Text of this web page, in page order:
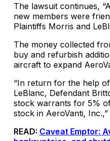
The lawsuit continues,
new members were
Plaintiffs Morris and
The money collected
buy and refurbish
aircraft to expand
“In return for the help
LeBlanc, Defendant
stock warrants for 5%
stock in AeroVanti,
READ: Caveat Emptor: